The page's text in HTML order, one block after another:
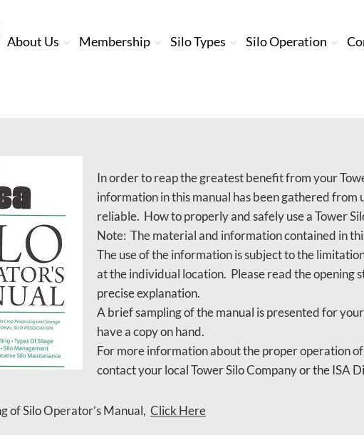
About Us Membership Silo Types Silo Operation
In order to reap the greatest benefit from your
information in this manual has been gathered
reliable. How to properly and safely use a Tower
Note: The material and information contained in
The use of the information is subject to the
at the individual location. Please read the
precise explanation.
A brief sampling of the manual is presented for
have a copy on hand.
For more information about the proper operation
contact your local Tower Silo Company or the ISA
of Silo Operator’s Manual, Click Here